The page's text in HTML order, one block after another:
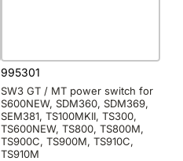
995301
SW3 GT / MT power switch for
S600NEW, SDM360, SDM369,
SEM381, TS100MKII, TS300,
TS600NEW, TS800, TS800M,
TS900C, TS900M, TS910C,
TS910M